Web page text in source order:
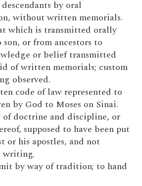
by oral
without written memorials.
which is transmitted orally
or from ancestors to
or belief transmitted
of written memorials; custom
observed.
code of law represented to
by God to Moses on Sinai.
of doctrine and discipline, or
supposed to have been put
or his apostles, and not
writing.
by way of tradition; to hand